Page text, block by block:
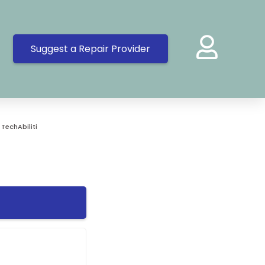
Suggest a Repair Provider
TechAbiliti